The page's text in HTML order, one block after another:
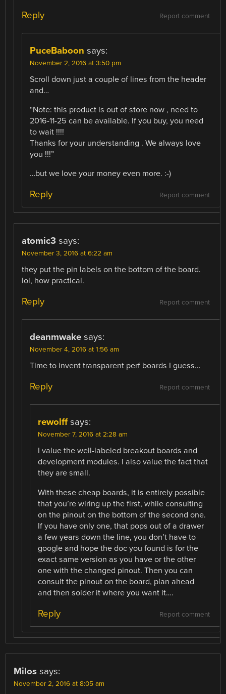
Report comment
Reply
PuceBaboon says:
November 2, 2016 at 3:50 pm
Scroll down just a couple of lines from the header
and…
“Note: this product is out of store now , need to
2016-11-25 can be available. If you buy, you need
to wait !!!!
Thanks for your understanding . We always love
you !!!”
…but we love your money even more. :-)
Report comment
Reply
atomic3 says:
November 3, 2016 at 6:22 am
they put the pin labels on the bottom of the board.
lol, how practical.
Report comment
Reply
deanmwake says:
November 4, 2016 at 1:56 am
Time to invent transparent perf boards I guess…
Report comment
Reply
rewolff says:
November 7, 2016 at 2:28 am
I value the well-labeled breakout boards and
development modules. I also value the fact that
they are small.
With these cheap boards, it is entirely possible
that you’re wiring up the first, while consulting
on the pinout on the bottom of the second one.
If you have only one, that pops out of a drawer
a few years down the line, you don’t have to
google and hope the doc you found is for the
exact same version as you have or the other
one with the changed pinout. Then you can
consult the pinout on the board, plan ahead
and then solder it where you want it….
Report comment
Reply
Milos says:
November 2, 2016 at 8:05 am